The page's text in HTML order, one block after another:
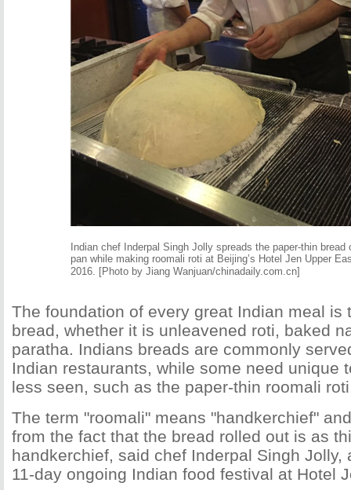
Indian chef Inderpal Singh Jolly spreads the paper-thin bread
pan while making roomali roti at Beijing’s Hotel Jen Upper
2016. [Photo by Jiang Wanjuan/chinadaily.com.cn]
The foundation of every great Indian meal is
bread, whether it is unleavened roti, baked
paratha. Indians breads are commonly
Indian restaurants, while some need unique
less seen, such as the paper-thin roomali
The term "roomali" means "handkerchief"
from the fact that the bread rolled out is as
handkerchief, said chef Inderpal Singh Jolly,
11-day ongoing Indian food festival at Hotel